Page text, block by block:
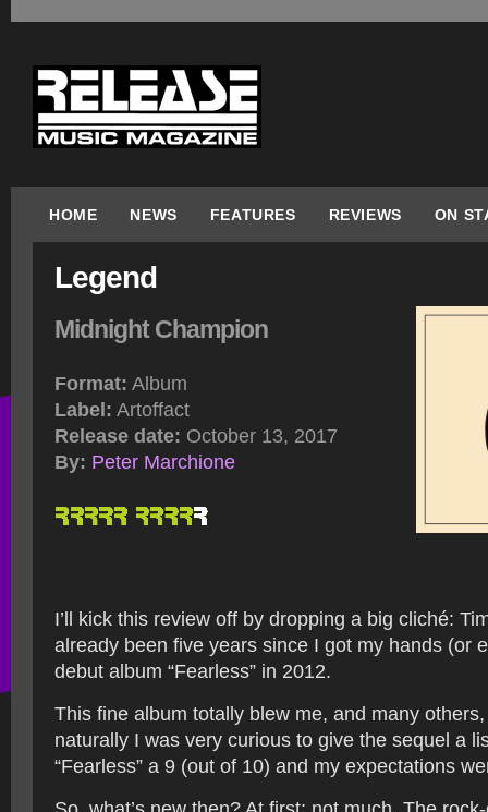
HOME NEWS FEATURES REVIEWS ON
Legend
Midnight Champion
Format: Album
Label: Artoffact
Release date: October 13, 2017
By: Peter Marchione
I’ll kick this review off by dropping a big cliché:
already been five years since I got my hands (or
debut album “Fearless” in 2012.
This fine album totally blew me, and many
naturally I was very curious to give the sequel a
“Fearless” a 9 (out of 10) and my expectations